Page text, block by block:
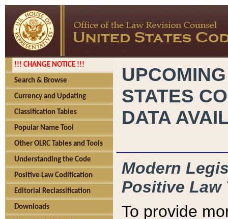
!!! CHANGE NOTICE !!!
Search & Browse
Currency and Updating
Classification Tables
Popular Name Tool
Other OLRC Tables and Tools
Understanding the Code
Positive Law Codification
Editorial Reclassification
Downloads
STATES
DATA
Modern
Positive Law
To provide